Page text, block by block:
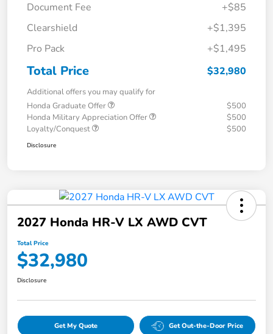
Document Fee
+$85
Clearshield
+$1,395
Pro Pack
+$1,495
Total Price $32,980
Additional offers you may qualify for
Honda Graduate Offer
$500
Honda Military Appreciation Offer
$500
Loyalty/Conquest
$500
Disclosure
2027 Honda HR-V LX AWD CVT
Total Price
$32,980
Disclosure
Get My Quote Get Out-the-Door Price